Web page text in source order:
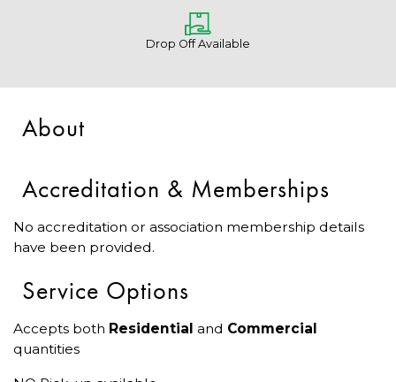
Drop Off Available
About
Accreditation & Memberships
No accreditation or association membership details
have been provided.
Service Options
Accepts both Residential and Commercial
quantities